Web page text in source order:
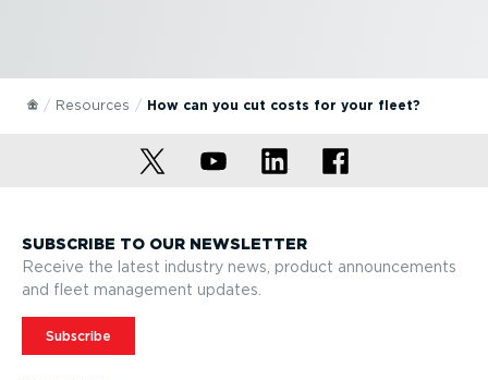
Resources How can you cut costs for your fleet?
SUBSCRIBE TO OUR NEWSLETTER
Receive the latest industry news, product announcements
and fleet management updates.
Subscribe